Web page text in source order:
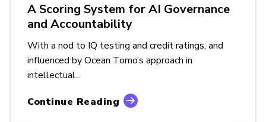
A Scoring System for AI Governance
and Accountability
With a nod to IQ testing and credit ratings, and
influenced by Ocean Tomo’s approach in
intellectual...
Continue Reading